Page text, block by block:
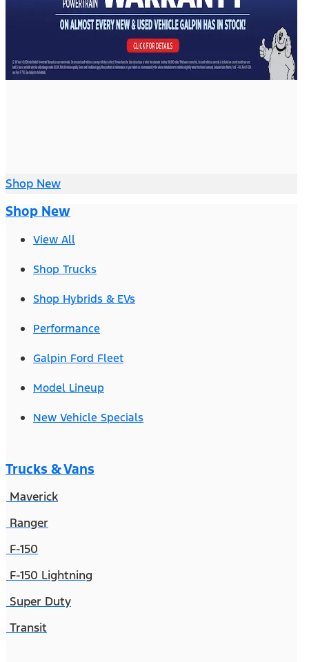
Shop New
Shop New
View All
Shop Trucks
Shop Hybrids & EVs
Performance
Galpin Ford Fleet
Model Lineup
New Vehicle Specials
Trucks & Vans
Maverick
Ranger
F-150
F-150 Lightning
Super Duty
Transit